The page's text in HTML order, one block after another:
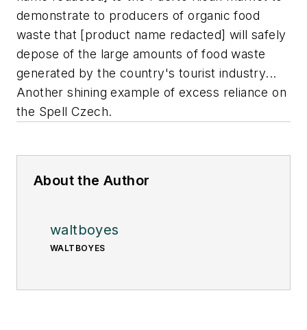
demonstrate to producers of organic food
waste that [product name redacted] will safely
depose of the large amounts of food waste
generated by the country's tourist industry...
Another shining example of excess reliance on
the Spell Czech.
About the Author
waltboyes
WALTBOYES